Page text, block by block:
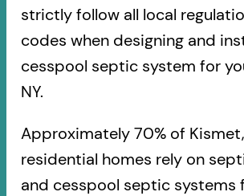
strictly follow all local
codes when designing and
cesspool septic system for
NY.
Approximately 70% of Kismet,
residential homes rely on
and cesspool septic systems